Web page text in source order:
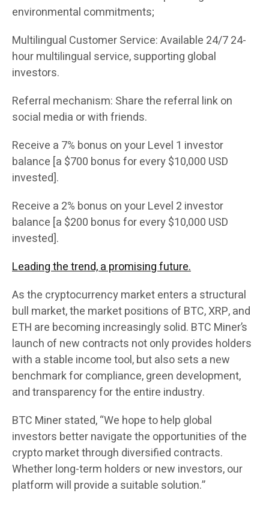
environmental commitments;
Multilingual Customer Service: Available 24/7 24-
hour multilingual service, supporting global
investors.
Referral mechanism: Share the referral link on
social media or with friends.
Receive a 7% bonus on your Level 1 investor
balance [a $700 bonus for every $10,000 USD
invested].
Receive a 2% bonus on your Level 2 investor
balance [a $200 bonus for every $10,000 USD
invested].
Leading the trend, a promising future.
As the cryptocurrency market enters a structural
bull market, the market positions of BTC, XRP, and
ETH are becoming increasingly solid. BTC Miner’s
launch of new contracts not only provides holders
with a stable income tool, but also sets a new
benchmark for compliance, green development,
and transparency for the entire industry.
BTC Miner stated, “We hope to help global
investors better navigate the opportunities of the
crypto market through diversified contracts.
Whether long-term holders or new investors, our
platform will provide a suitable solution.”